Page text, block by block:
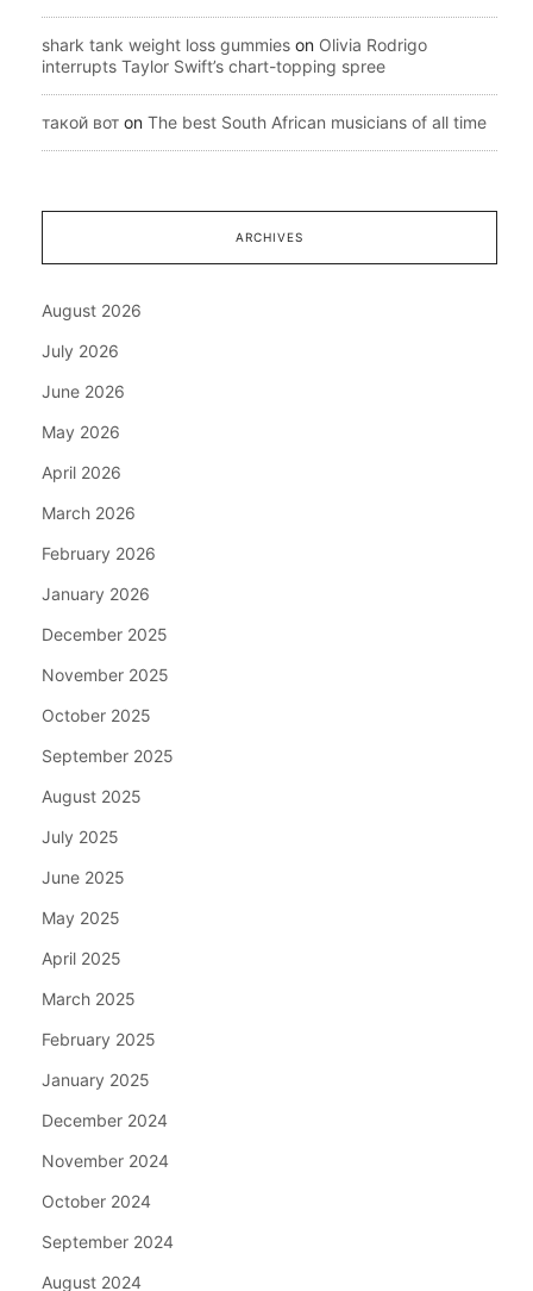
shark tank weight loss gummies on Olivia Rodrigo
interrupts Taylor Swift’s chart-topping spree
такой вот on The best South African musicians of all time
ARCHIVES
August 2026
July 2026
June 2026
May 2026
April 2026
March 2026
February 2026
January 2026
December 2025
November 2025
October 2025
September 2025
August 2025
July 2025
June 2025
May 2025
April 2025
March 2025
February 2025
January 2025
December 2024
November 2024
October 2024
September 2024
August 2024